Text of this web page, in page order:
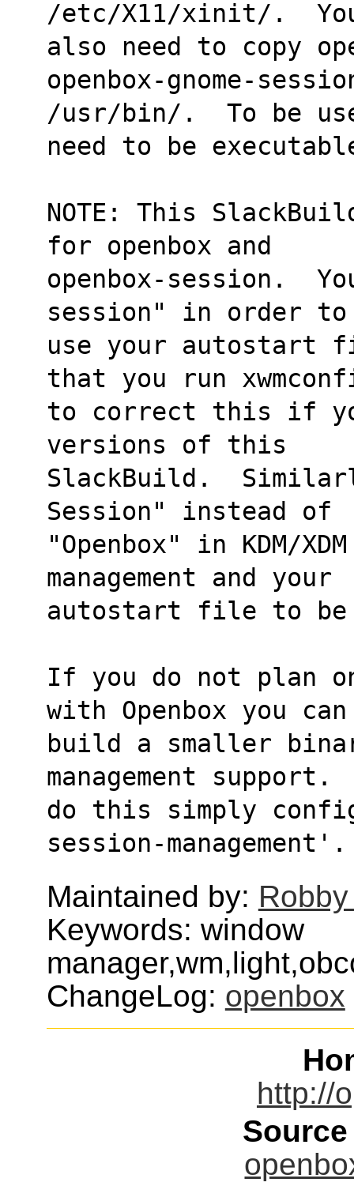
/etc/X11/xinit/.
also need to copy
openbox-gnome-
/usr/bin/.  To be
need to be
NOTE: This
for openbox and
openbox-session.
session" in order to
use your autostart
that you run
to correct this if
versions of this
SlackBuild.
Session" instead of
"Openbox" in KDM/
management and your
autostart file to be
If you do not plan
with Openbox you can
build a smaller
management support.
do this simply
session-management'.
Maintained by:
Keywords: window
ChangeLog: openbox
http://